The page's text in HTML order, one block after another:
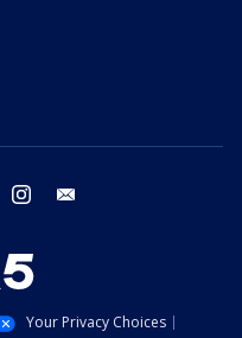
twitter instagram
Your Privacy Choices